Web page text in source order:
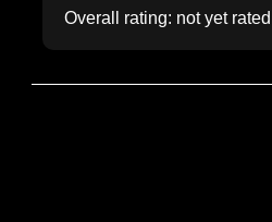
Overall rating: not yet